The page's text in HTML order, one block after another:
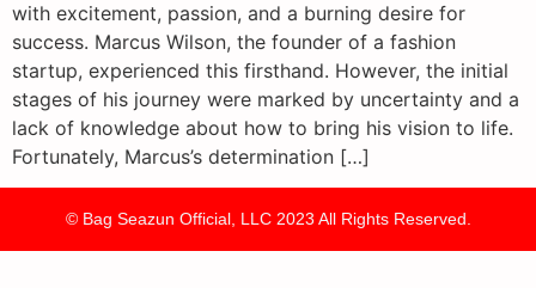
with excitement, passion, and a burning desire for
success. Marcus Wilson, the founder of a fashion
startup, experienced this firsthand. However, the initial
stages of his journey were marked by uncertainty and a
lack of knowledge about how to bring his vision to life.
Fortunately, Marcus’s determination […]
© Bag Seazun Official, LLC 2023 All Rights Reserved.